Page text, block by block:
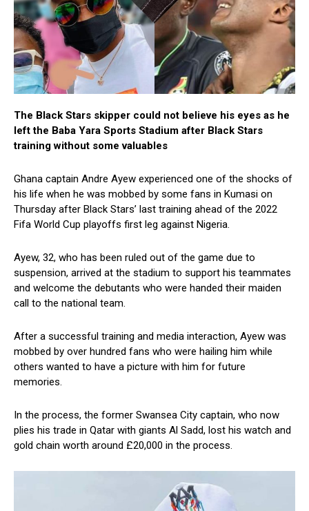
The Black Stars skipper could not believe his eyes as he
left the Baba Yara Sports Stadium after Black Stars
training without some valuables
Ghana captain Andre Ayew experienced one of the shocks of
his life when he was mobbed by some fans in Kumasi on
Thursday after Black Stars’ last training ahead of the 2022
Fifa World Cup playoffs first leg against Nigeria.
Ayew, 32, who has been ruled out of the game due to
suspension, arrived at the stadium to support his teammates
and welcome the debutants who were handed their maiden
call to the national team.
After a successful training and media interaction, Ayew was
mobbed by over hundred fans who were hailing him while
others wanted to have a picture with him for future
memories.
In the process, the former Swansea City captain, who now
plies his trade in Qatar with giants Al Sadd, lost his watch and
gold chain worth around £20,000 in the process.